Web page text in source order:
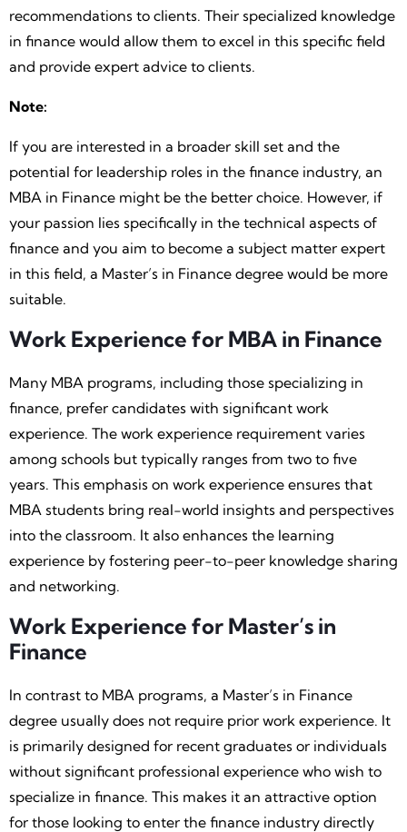
recommendations to clients. Their specialized knowledge
in finance would allow them to excel in this specific field
and provide expert advice to clients.
Note:
If you are interested in a broader skill set and the
potential for leadership roles in the finance industry, an
MBA in Finance might be the better choice. However, if
your passion lies specifically in the technical aspects of
finance and you aim to become a subject matter expert
in this field, a Master’s in Finance degree would be more
suitable.
Work Experience for MBA in Finance
Many MBA programs, including those specializing in
finance, prefer candidates with significant work
experience. The work experience requirement varies
among schools but typically ranges from two to five
years. This emphasis on work experience ensures that
MBA students bring real-world insights and perspectives
into the classroom. It also enhances the learning
experience by fostering peer-to-peer knowledge sharing
and networking.
Work Experience for Master’s in
Finance
In contrast to MBA programs, a Master’s in Finance
degree usually does not require prior work experience. It
is primarily designed for recent graduates or individuals
without significant professional experience who wish to
specialize in finance. This makes it an attractive option
for those looking to enter the finance industry directly